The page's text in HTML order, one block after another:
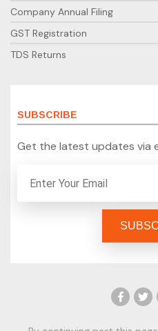
Company Annual Filing
GST Registration
TDS Returns
SUBSCRIBE
Get the latest updates via